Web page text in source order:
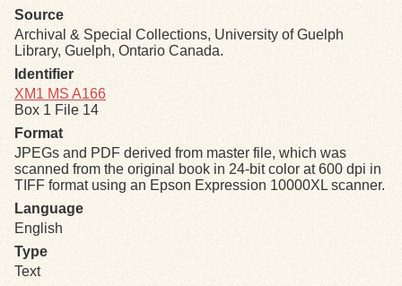
Source
Archival & Special Collections, University of Guelph
Library, Guelph, Ontario Canada.
Identifier
XM1 MS A166
Box 1 File 14
Format
JPEGs and PDF derived from master file, which was
scanned from the original book in 24-bit color at 600 dpi in
TIFF format using an Epson Expression 10000XL scanner.
Language
English
Type
Text